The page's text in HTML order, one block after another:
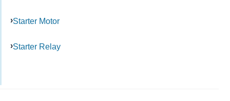
Starter Motor
Starter Relay